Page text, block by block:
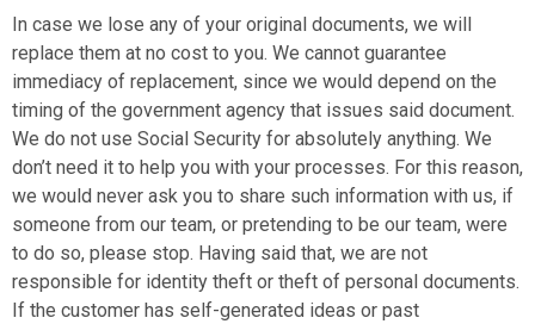
In case we lose any of your original documents, we will
replace them at no cost to you. We cannot guarantee
immediacy of replacement, since we would depend on the
timing of the government agency that issues said document.
We do not use Social Security for absolutely anything. We
don’t need it to help you with your processes. For this reason,
we would never ask you to share such information with us, if
someone from our team, or pretending to be our team, were
to do so, please stop. Having said that, we are not
responsible for identity theft or theft of personal documents.
If the customer has self-generated ideas or past